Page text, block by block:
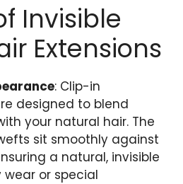
Invisible
Extensions
: Clip-in
designed to blend
your natural hair. The
sit smoothly against
a natural, invisible
wear or special